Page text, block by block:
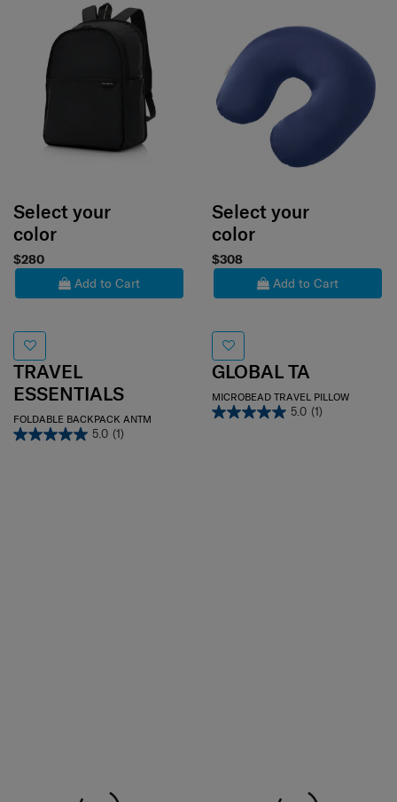
Select your
color
$280
Add to Cart
TRAVEL
ESSENTIALS
FOLDABLE BACKPACK ANTM
5.0 (1)
Select your
color
$308
Add to Cart
GLOBAL TA
MICROBEAD TRAVEL PILLOW
5.0 (1)